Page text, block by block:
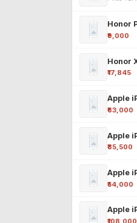
Honor
₹9,000
Honor
₹17,845
Apple
₹63,000
Apple
₹85,500
Apple
₹54,000
Apple
₹108,000